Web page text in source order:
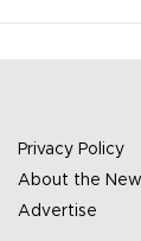
Privacy Policy
About the
Advertise